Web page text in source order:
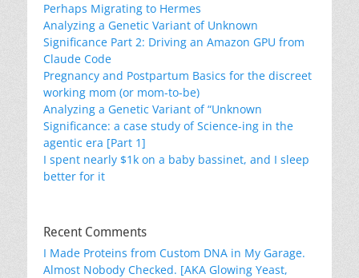
Perhaps Migrating to Hermes
Analyzing a Genetic Variant of Unknown
Significance Part 2: Driving an Amazon GPU from
Claude Code
Pregnancy and Postpartum Basics for the discreet
working mom (or mom-to-be)
Analyzing a Genetic Variant of “Unknown
Significance: a case study of Science-ing in the
agentic era [Part 1]
I spent nearly $1k on a baby bassinet, and I sleep
better for it
Recent Comments
I Made Proteins from Custom DNA in My Garage.
Almost Nobody Checked. [AKA Glowing Yeast,